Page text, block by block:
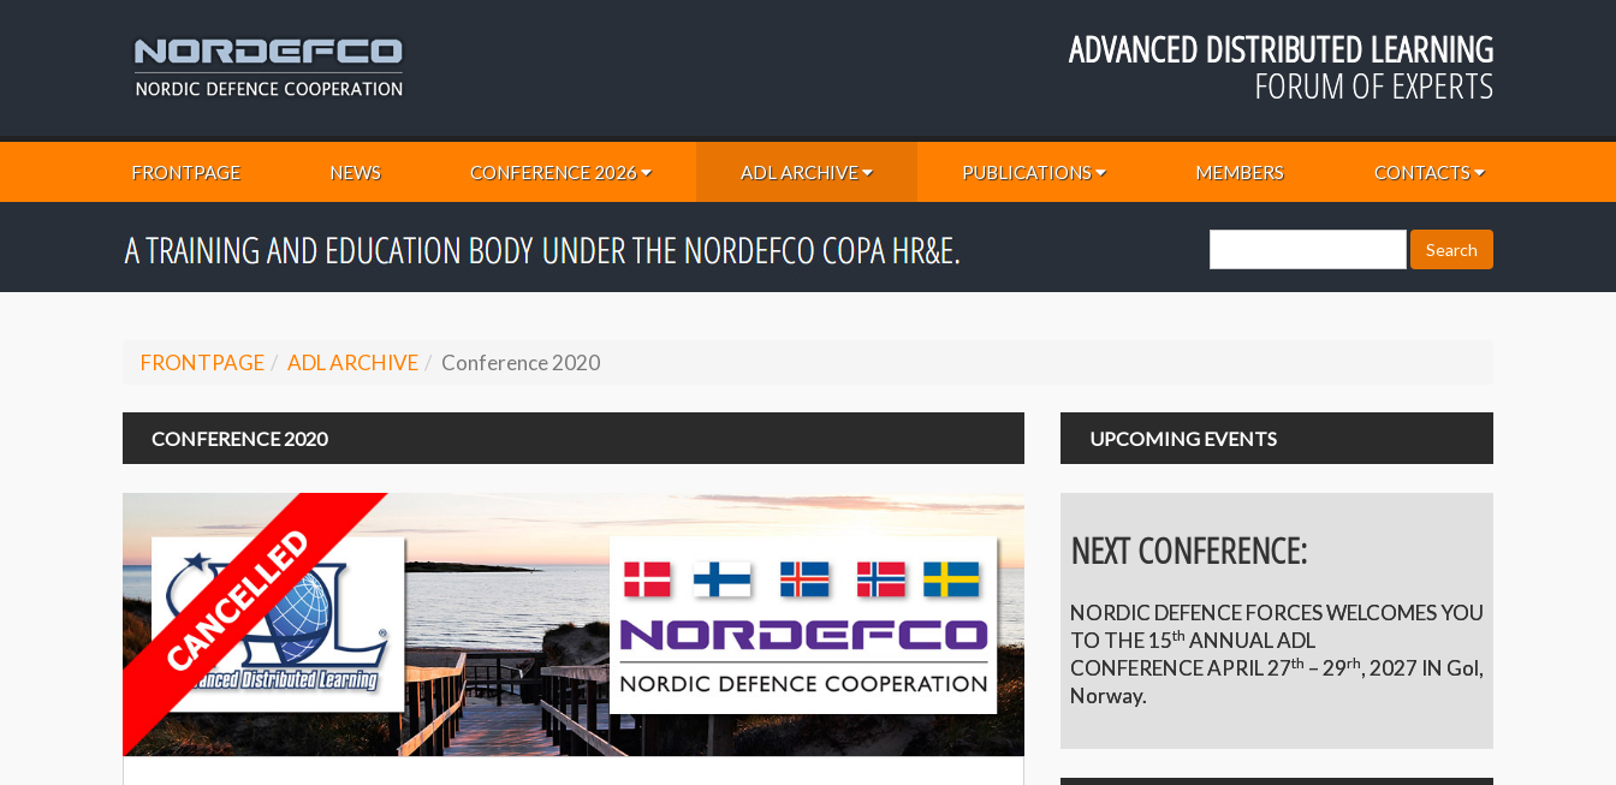
ADVANCED DISTRIBUTED LEARNING
FORUM OF EXPERTS
FRONTPAGE NEWS CONFERENCE 2026 ADL ARCHIVE PUBLICATIONS MEMBERS CONTACTS
FRONTPAGE ADL ARCHIVE Conference 2020
CONFERENCE 2020 UPCOMING EVENTS
NEXT CONFERENCE:
NORDIC DEFENCE FORCES WELCOMES YOU
TO THE 15th ANNUAL ADL
CONFERENCE APRIL 27th – 29rh, 2027 IN Gol,
Norway.